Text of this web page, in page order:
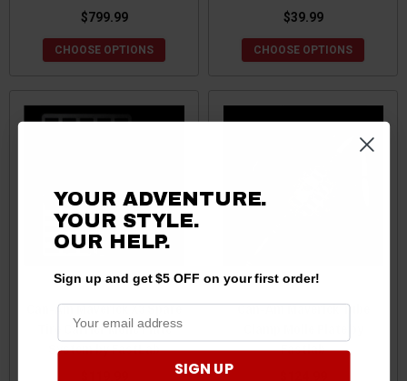
$799.99
CHOOSE OPTIONS
$39.99
CHOOSE OPTIONS
Can-Am Maverick X3 Spare
Tire Carrier Molle Plate
System by FastLab
Can-Am Maverick Tube
Fastlab
YOUR ADVENTURE.
YOUR STYLE.
OURHELP.
Sign up and get $5 OFF on your first order!
SIGN UP